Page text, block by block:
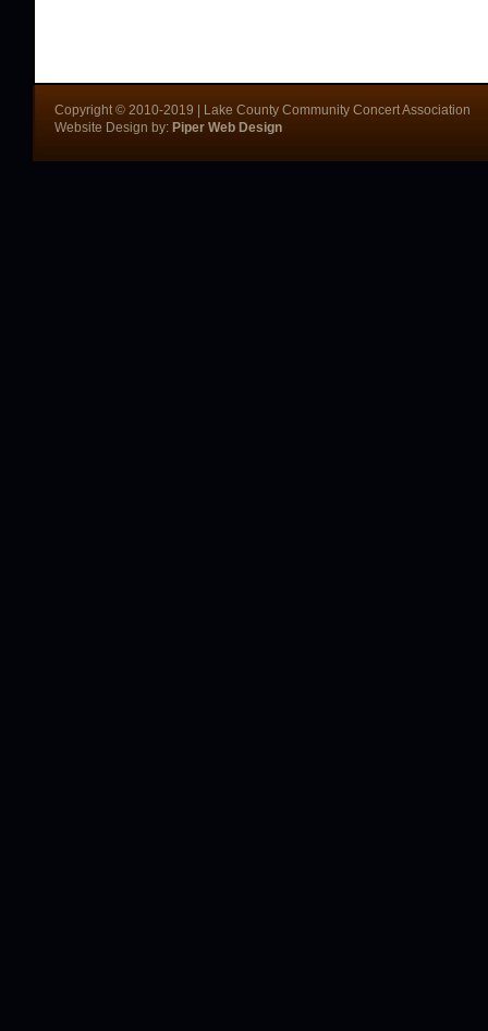
Copyright © 2010-2019 | Lake County Community Concert Association
Website Design by: Piper Web Design